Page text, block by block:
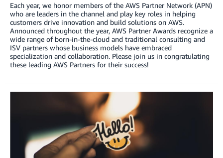
Each year, we honor members of the AWS Partner Network (APN)
who are leaders in the channel and play key roles in helping
customers drive innovation and build solutions on AWS.
Announced throughout the year, AWS Partner Awards recognize a
wide range of born-in-the-cloud and traditional consulting and
ISV partners whose business models have embraced
specialization and collaboration. Please join us in congratulating
these leading AWS Partners for their success!